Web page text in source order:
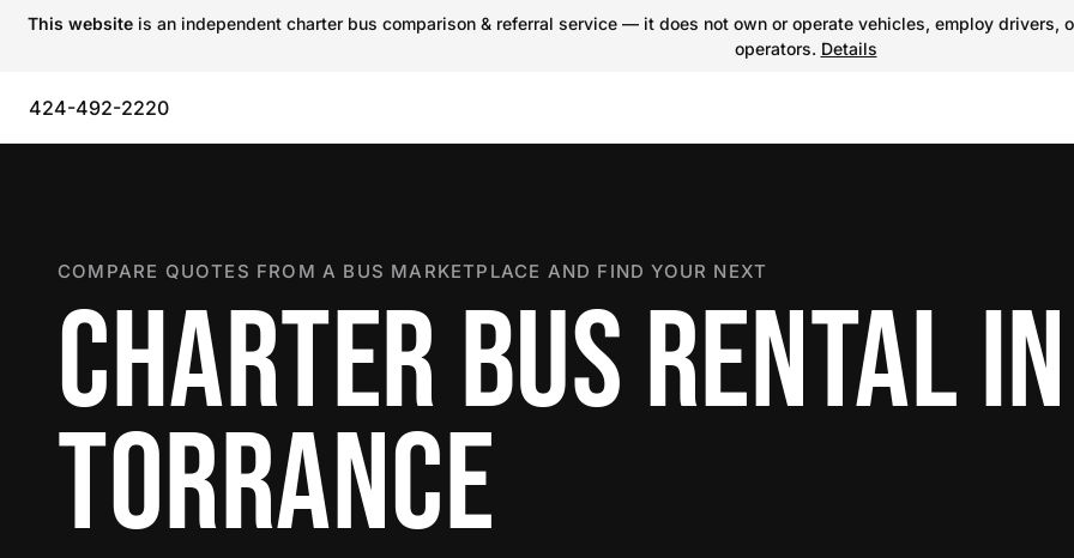
This website is an independent charter bus comparison & referral service — it does not own or operate vehicles, employ
operators. Details
424-492-2220
COMPARE QUOTES FROM A BUS MARKETPLACE AND FIND YOUR NEXT
CHARTER BUS RENTAL IN
TORRANCE